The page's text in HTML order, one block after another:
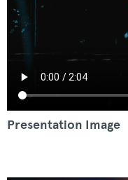
Presentation Image